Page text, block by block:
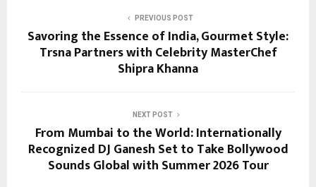
PREVIOUS POST
Savoring the Essence of India, Gourmet Style:
Trsna Partners with Celebrity MasterChef
Shipra Khanna
NEXT POST
From Mumbai to the World: Internationally
Recognized DJ Ganesh Set to Take Bollywood
Sounds Global with Summer 2026 Tour